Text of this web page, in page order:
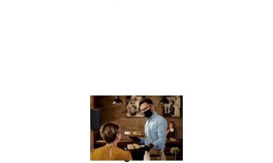
SMALL BUSINESS HELP
The COVID Kick;
Starting a small